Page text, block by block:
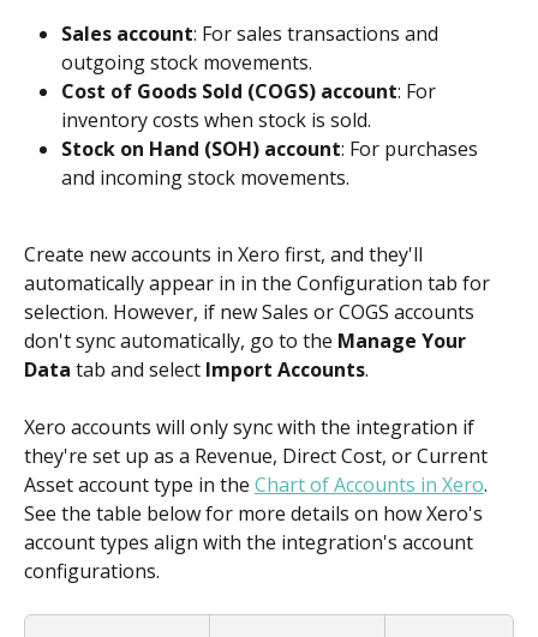
Sales account: For sales transactions and
outgoing stock movements.
Cost of Goods Sold (COGS) account: For
inventory costs when stock is sold.
Stock on Hand (SOH) account: For purchases
and incoming stock movements.
Create new accounts in Xero first, and they'll
automatically appear in in the Configuration tab for
selection. However, if new Sales or COGS accounts
don't sync automatically, go to the Manage Your
Data tab and select Import Accounts.
Xero accounts will only sync with the integration if
they're set up as a Revenue, Direct Cost, or Current
Asset account type in the Chart of Accounts in Xero.
See the table below for more details on how Xero's
account types align with the integration's account
configurations.